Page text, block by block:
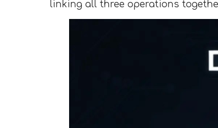
linking all three operations